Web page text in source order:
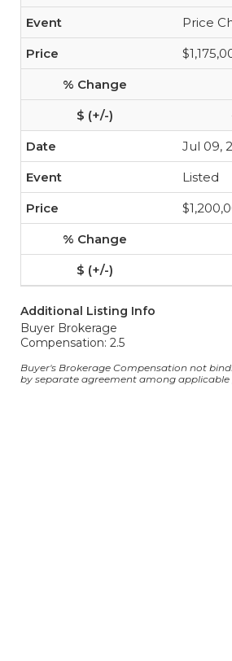
Price
Jul 09,
Listed
Additional Listing Info
Buyer Brokerage
Compensation: 2.5
Buyer's Brokerage Compensation not
by separate agreement among applicable